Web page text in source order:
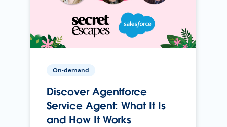
On-demand
Discover Agentforce
Service Agent: What It Is
and How It Works